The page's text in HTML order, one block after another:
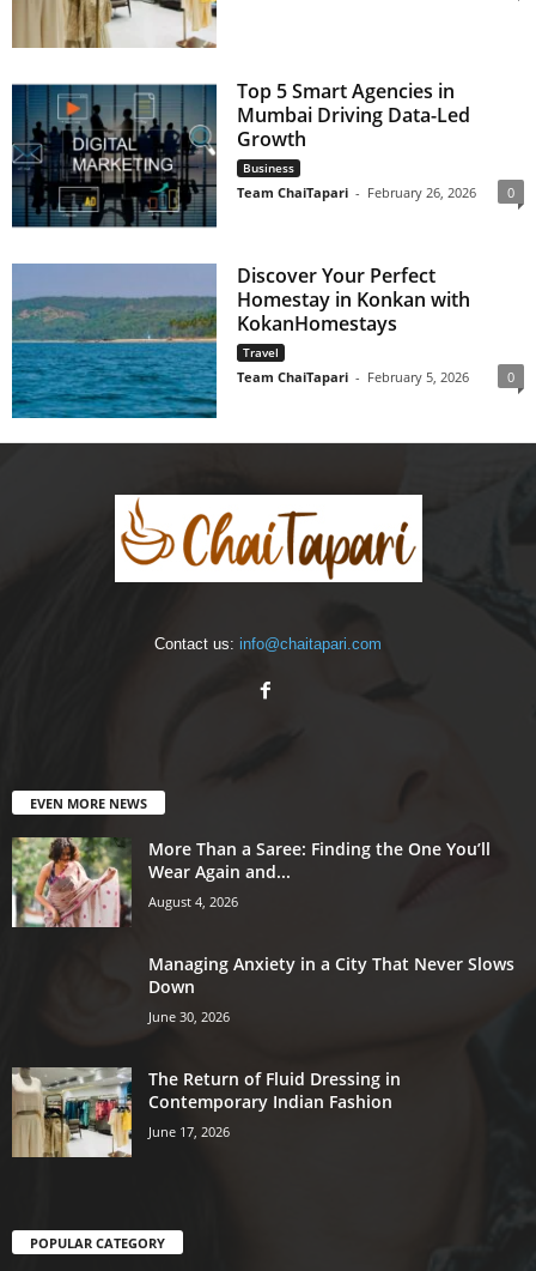
Top 5 Smart Agencies in
Mumbai Driving Data-Led
Growth
Business
Team ChaiTapari - February 26, 2026 0
Discover Your Perfect
Homestay in Konkan with
KokanHomestays
Travel
Team ChaiTapari - February 5, 2026 0
Contact us: info@chaitapari.com
EVEN MORE NEWS
More Than a Saree: Finding the One You’ll
Wear Again and...
August 4, 2026
Managing Anxiety in a City That Never Slows
Down
June 30, 2026
The Return of Fluid Dressing in
Contemporary Indian Fashion
June 17, 2026
POPULAR CATEGORY